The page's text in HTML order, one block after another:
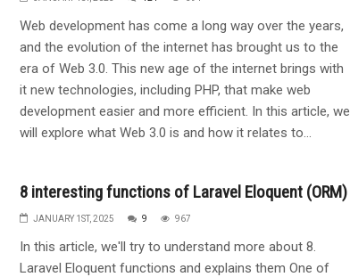
Web development has come a long way over the years,
and the evolution of the internet has brought us to the
era of Web 3.0. This new age of the internet brings with
it new technologies, including PHP, that make web
development easier and more efficient. In this article, we
will explore what Web 3.0 is and how it relates to...
8 interesting functions of Laravel Eloquent (ORM)
JANUARY 1ST, 2025 9 967
In this article, we'll try to understand more about 8.
Laravel Eloquent functions and explains them One of